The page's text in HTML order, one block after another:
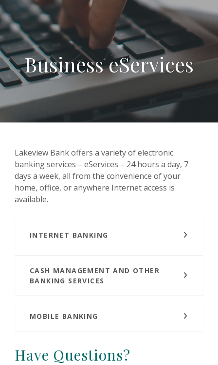
Business eServices
Lakeview Bank offers a variety of electronic
banking services – eServices – 24 hours a day, 7
days a week, all from the convenience of your
home, office, or anywhere Internet access is
available.
INTERNET BANKING
CASH MANAGEMENT AND OTHER
BANKING SERVICES
MOBILE BANKING
Have Questions?